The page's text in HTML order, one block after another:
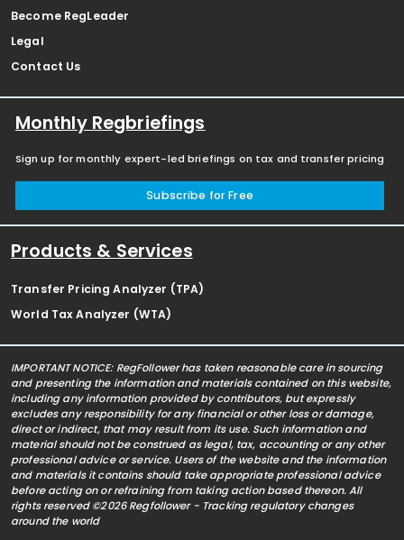
Become RegLeader
Legal
Contact Us
Monthly Regbriefings
Sign up for monthly expert-led briefings on tax and transfer pricing
Subscribe for Free
Products & Services
Transfer Pricing Analyzer (TPA)
World Tax Analyzer (WTA)
IMPORTANT NOTICE: RegFollower has taken reasonable care in sourcing
and presenting the information and materials contained on this website,
including any information provided by contributors, but expressly
excludes any responsibility for any financial or other loss or damage,
direct or indirect, that may result from its use. Such information and
material should not be construed as legal, tax, accounting or any other
professional advice or service. Users of the website and the information
and materials it contains should take appropriate professional advice
before acting on or refraining from taking action based thereon. All
rights reserved ©2026 Regfollower - Tracking regulatory changes
around the world